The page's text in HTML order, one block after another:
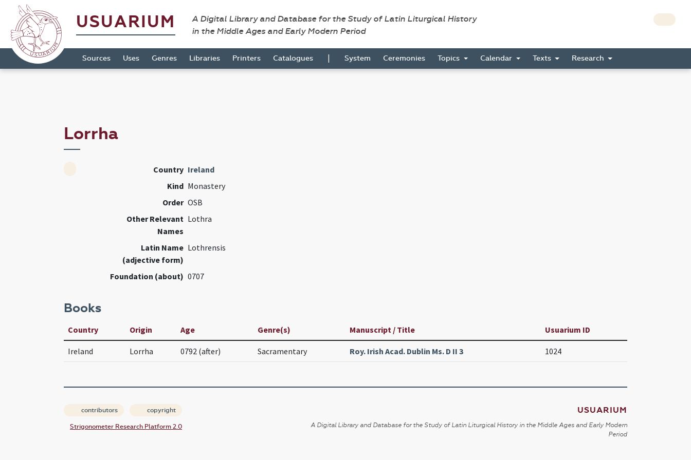
USUARIUM
A Digital Library and Database for the Study of Latin Liturgical History
in the Middle Ages and Early Modern Period
Sources Uses Genres Libraries Printers Catalogues | System Ceremonies Topics Calendar Texts Research
Lorrha
Country Ireland
Kind Monastery
Order OSB
Other Relevant
Names
Lothra
Latin Name
(adjective form)
Lothrensis
Foundation (about) 0707
Books
Country Origin Age Genre(s) Manuscript / Title Usuarium ID
Ireland Lorrha 0792 (after) Sacramentary Roy. Irish Acad. Dublin Ms. D II 3 1024
contributors copyright
Strigonometer Research Platform 2.0
USUARIUM
A Digital Library and Database for the Study of Latin Liturgical History in the Middle Ages and Early Modern
Period